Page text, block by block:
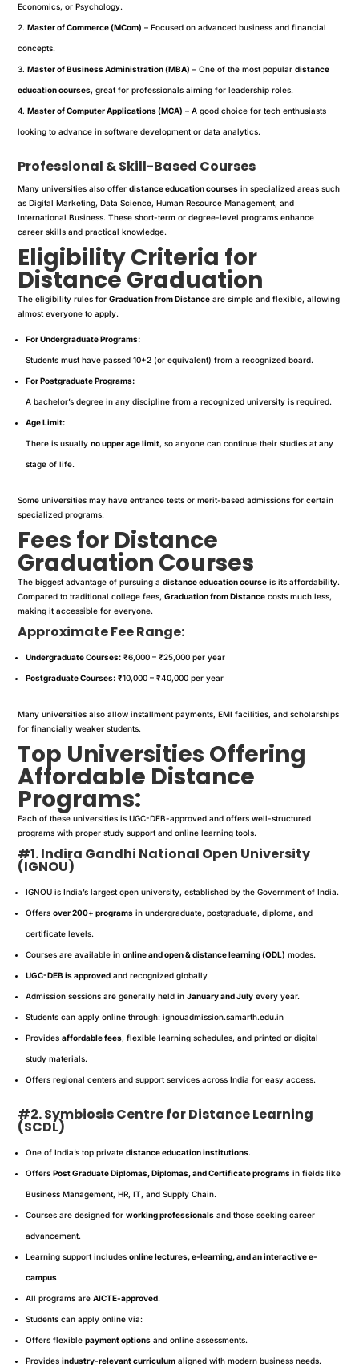
Economics, or Psychology.
Master of Commerce (MCom) – Focused on advanced business and financial
concepts.
Master of Business Administration (MBA) – One of the most populardistance
education courses, great for professionals aiming for leadership roles.
Master of Computer Applications (MCA) – A good choice for tech enthusiasts
looking to advance in software development or data analytics.
Professional & Skill-Based Courses
Many universities also offerdistance education courses in specialized areas such
as Digital Marketing, Data Science, Human Resource Management, and
International Business. These short-term or degree-level programs enhance
career skills and practical knowledge.
Eligibility Criteria for
Distance Graduation
The eligibility rules forGraduation from Distance are simple and flexible, allowing
almost everyone to apply.
For Undergraduate Programs:
Students must have passed 10+2 (or equivalent) from a recognized board.
For Postgraduate Programs:
A bachelor’s degree in any discipline from a recognized university is required.
Age Limit:
There is usuallyno upper age limit, so anyone can continue their studies at any
stage of life.
Some universities may have entrance tests or merit-based admissions for certain
specialized programs.
Fees for Distance
Graduation Courses
The biggest advantage of pursuing adistance education course is its affordability.
Compared to traditional college fees,Graduation from Distance costs much less,
making it accessible for everyone.
Approximate Fee Range:
Undergraduate Courses: ₹6,000 – ₹25,000 per year
Postgraduate Courses: ₹10,000 – ₹40,000 per year
Many universities also allow installment payments, EMI facilities, and scholarships
for financially weaker students.
Top Universities Offering
Affordable Distance
Programs:
Each of these universities is UGC-DEB-approved and offers well-structured
programs with proper study support and online learning tools.
#1. Indira Gandhi National Open University
(IGNOU)
IGNOU is India’s largest open university, established by the Government of India.
Offersover 200+ programs in undergraduate, postgraduate, diploma, and
certificate levels.
Courses are available inonline and open & distance learning (ODL) modes.
UGC-DEB is approved and recognized globally
Admission sessions are generally held inJanuary and July every year.
Students can apply online through: ignouadmission.samarth.edu.in
Providesaffordable fees, flexible learning schedules, and printed or digital
study materials.
Offers regional centers and support services across India for easy access.
#2. Symbiosis Centre for Distance Learning
(SCDL)
One of India’s top privatedistance education institutions.
OffersPost Graduate Diplomas, Diplomas, and Certificate programs in fields like
Business Management, HR, IT, and Supply Chain.
Courses are designed forworking professionals and those seeking career
advancement.
Learning support includesonline lectures, e-learning, and an interactive e-
campus.
All programs areAICTE-approved.
Students can apply online via:
Offers flexiblepayment options and online assessments.
Providesindustry-relevant curriculum aligned with modern business needs.